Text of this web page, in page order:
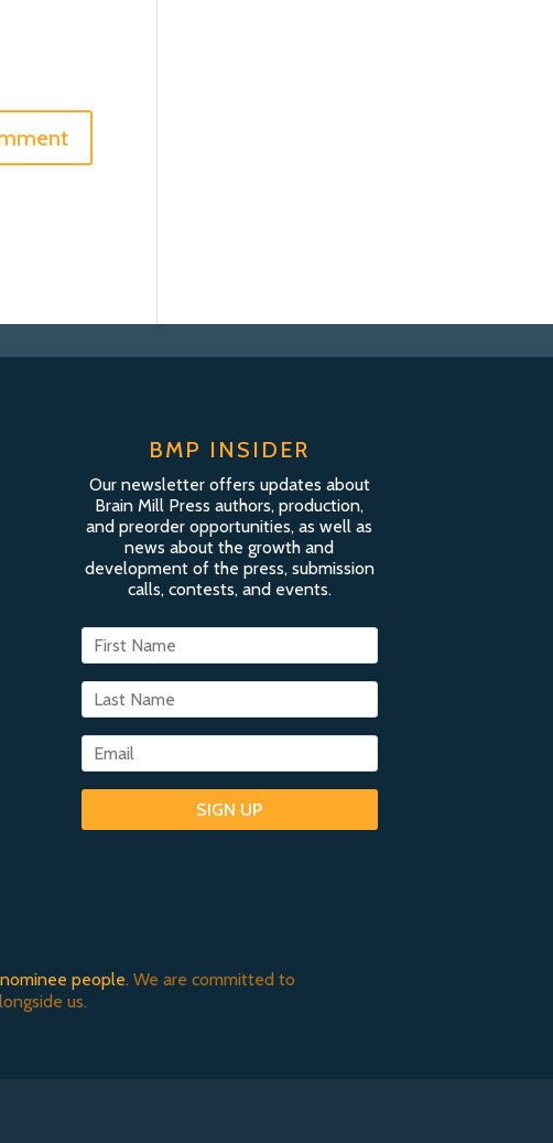
BMP INSIDER
Our newsletter offers updates about
Brain Mill Press authors, production,
and preorder opportunities, as well as
news about the growth and
development of the press, submission
calls, contests, and events.
SIGN UP
people. We are committed to
us.